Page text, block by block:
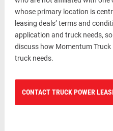
whose primary location is
leasing deals’ terms and
application and truck needs,
discuss how Momentum
truck needs.
CONTACT TRUCK POWER